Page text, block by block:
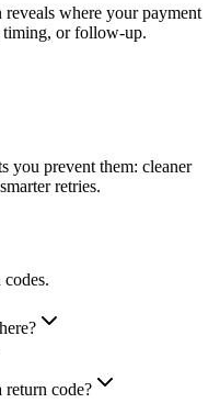
reveals where your payment
or follow-up.
you prevent them: cleaner
retries.
code?